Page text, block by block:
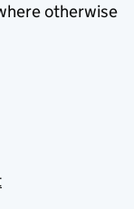
otherwise